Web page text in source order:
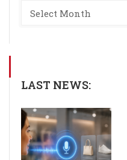
LAST NEWS: